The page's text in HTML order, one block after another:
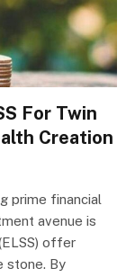
For Twin
Creation
prime financial
avenue is
offer
stone. By